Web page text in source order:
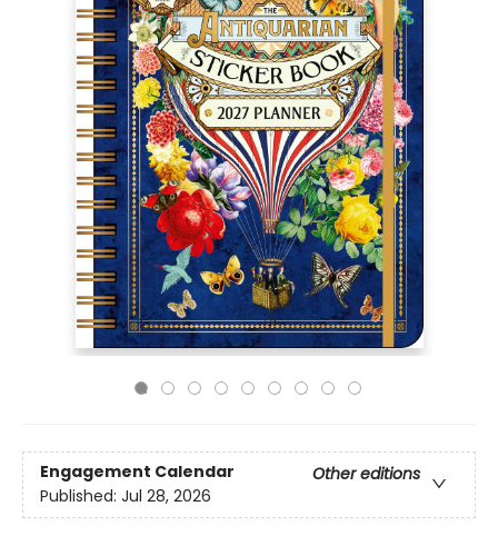
Engagement Calendar
Other editions
Published: Jul 28, 2026